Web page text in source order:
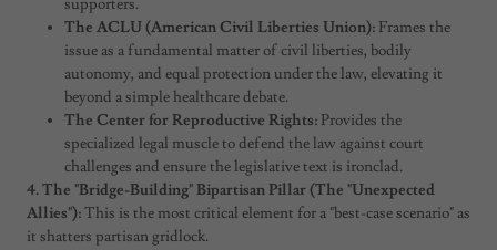
supporters.
The ACLU (American Civil Liberties Union): Frames the
issue as a fundamental matter of civil liberties, bodily
autonomy, and equal protection under the law, elevating it
beyond a simple healthcare debate.
The Center for Reproductive Rights: Provides the
specialized legal muscle to defend the law against court
challenges and ensure the legislative text is ironclad.
4. The "Bridge-Building" Bipartisan Pillar (The "Unexpected
Allies"):This is the most critical element for a "best-case scenario" as
it shatters partisan gridlock.